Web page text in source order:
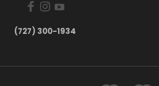
‪(727) 300-1934‬